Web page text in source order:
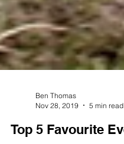
Nov 28, 2019
5 min read